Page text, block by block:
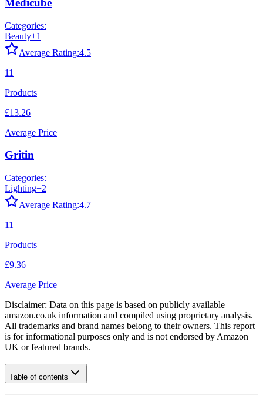
Medicube
Categories:
Beauty+1
Average Rating:4.5
11
Products
£13.26
Average Price
Gritin
Categories:
Lighting+2
Average Rating:4.7
11
Products
£9.36
Average Price
Disclaimer: Data on this page is based on publicly available
amazon.co.uk information and compiled using proprietary analysis.
All trademarks and brand names belong to their owners. This report
is for informational purposes only and is not endorsed by Amazon
UK or featured brands.
Table of contents